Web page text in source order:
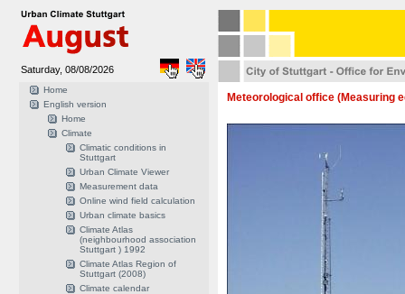
Saturday, 08/08/2026
Home
English version
Home
Climate
Climatic conditions in
Stuttgart
Urban Climate Viewer
Measurement data
Online wind field calculation
Urban climate basics
Climate Atlas
(neighbourhood association
Stuttgart ) 1992
Climate Atlas Region of
Stuttgart (2008)
Climate calendar
Meteorological office (Measuring